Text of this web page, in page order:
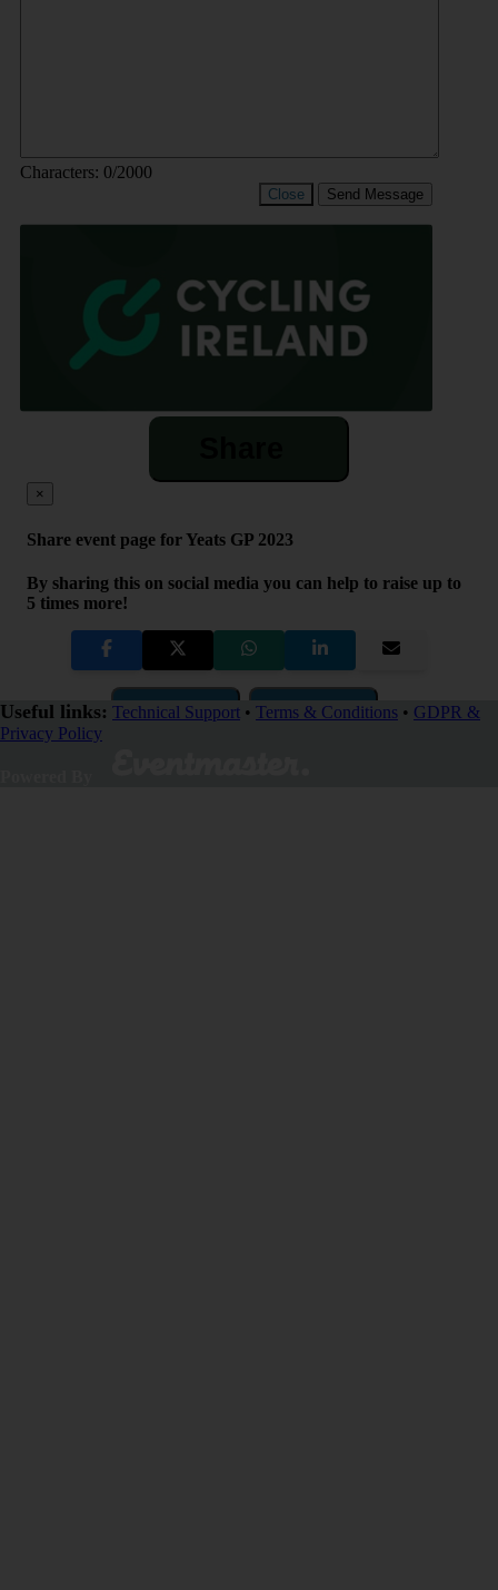
Characters: 0/2000
Close Send Message
×
Share event page for Yeats GP 2023
By sharing this on social media you can help to raise up to
5 times more!
Copy Link QR Code
Close
Useful links: Technical Support • Terms & Conditions • GDPR &
Privacy Policy